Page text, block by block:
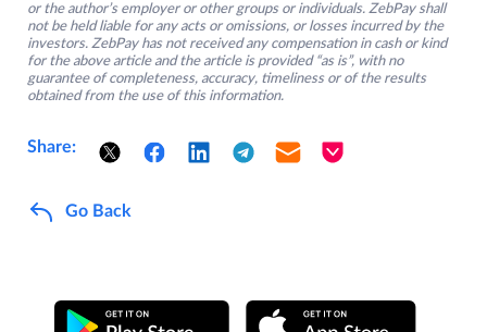
or the author’s employer or other groups or individuals. ZebPay shall
not be held liable for any acts or omissions, or losses incurred by the
investors. ZebPay has not received any compensation in cash or kind
for the above article and the article is provided “as is”, with no
guarantee of completeness, accuracy, timeliness or of the results
obtained from the use of this information.
Share:
Go Back